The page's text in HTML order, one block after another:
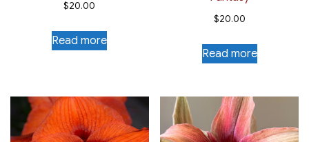
$20.00
Read more
$20.00
Read more